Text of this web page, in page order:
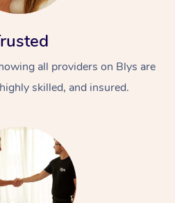
all providers on Blys are
skilled, and insured.